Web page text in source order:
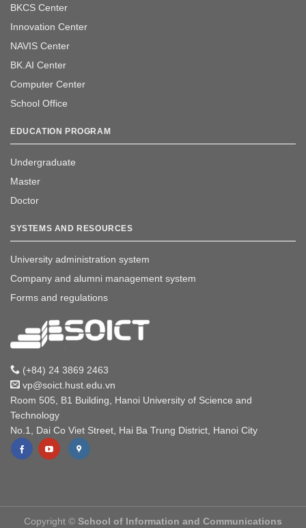
BKCS Center
Innovation Center
NAVIS Center
BK.AI Center
Computer Center
School Office
EDUCATION PROGRAM
Undergraduate
Master
Doctor
SYSTEMS AND RESOURCES
University administration system
Company and alumni management system
Forms and regulations
(+84) 24 3869 2463
vp@soict.hust.edu.vn
Room 505, B1 Building, Hanoi University of Science and
Technology
No.1, Dai Co Viet Street, Hai Ba Trung District, Hanoi City
Copyright © School of Information and Communications